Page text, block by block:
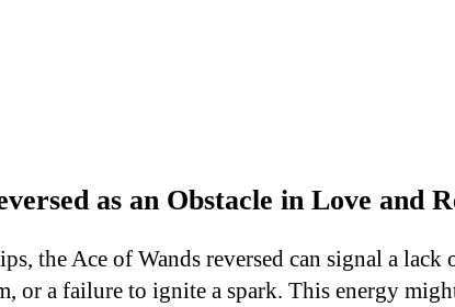
as an Obstacle in Love and
the Ace of Wands reversed can signal a lack
or a failure to ignite a spark. This energy